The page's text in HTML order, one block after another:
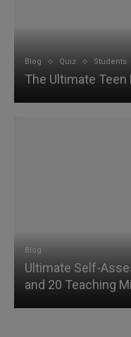
Blog Quiz Students
The Ultimate Teen
Blog
Ultimate Self-
and 20 Teaching